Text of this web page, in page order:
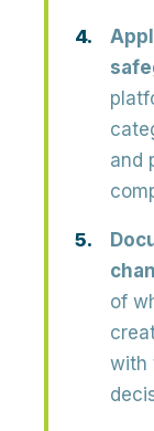
and
of
with